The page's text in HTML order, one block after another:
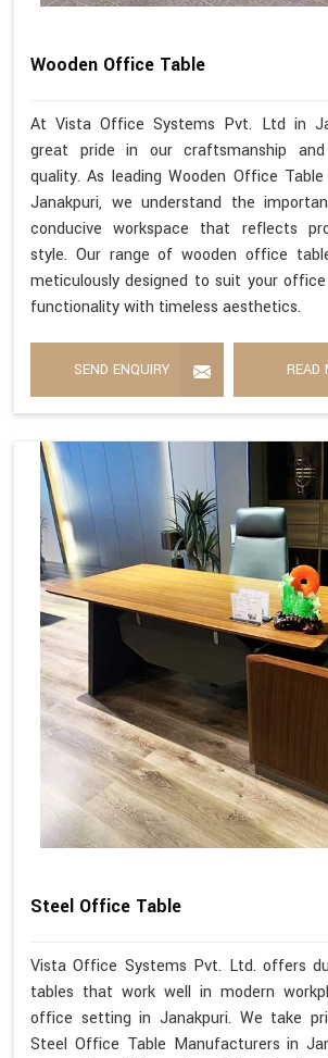
Wooden Office Table
At Vista Office Systems Pvt. Ltd in
great pride in our craftsmanship
quality. As leading Wooden Office
Janakpuri, we understand the
conducive workspace that reflects
style. Our range of wooden office
meticulously designed to suit your
functionality with timeless aesthetics.
SEND ENQUIRY READ
Steel Office Table
Vista Office Systems Pvt. Ltd. offers
tables that work well in modern
office setting in Janakpuri. We take
Steel Office Table Manufacturers in